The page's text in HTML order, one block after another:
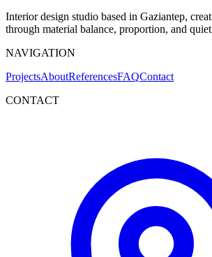
Interior design studio based in Gaziantep,
through material balance, proportion, and
NAVIGATION
ProjectsAboutReferencesFAQContact
CONTACT